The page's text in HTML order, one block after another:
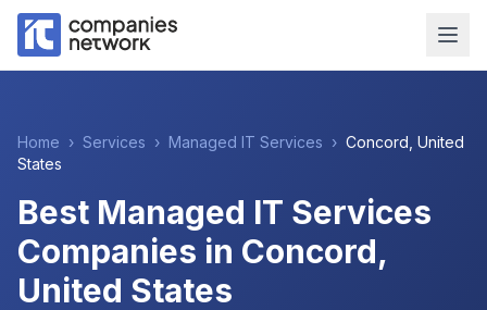
Home › Services › Managed IT Services › Concord United
States
Best Managed IT Services
Companies in Concord,
United States